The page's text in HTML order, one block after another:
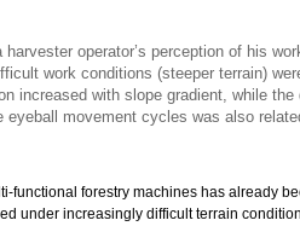
harvester operator’s perception of his
work conditions (steeper terrain)
increased with slope gradient, while
eyeball movement cycles was also
functional forestry machines has already
under increasingly difficult terrain